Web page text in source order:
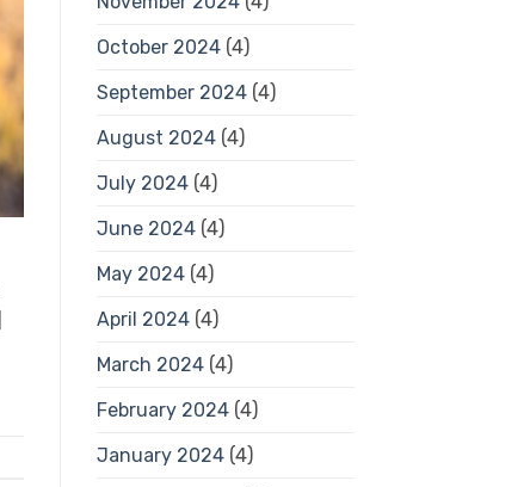
October 2024(4)
September 2024(4)
August 2024(4)
July 2024(4)
June 2024(4)
May 2024(4)
April 2024(4)
March 2024(4)
February 2024(4)
January 2024(4)